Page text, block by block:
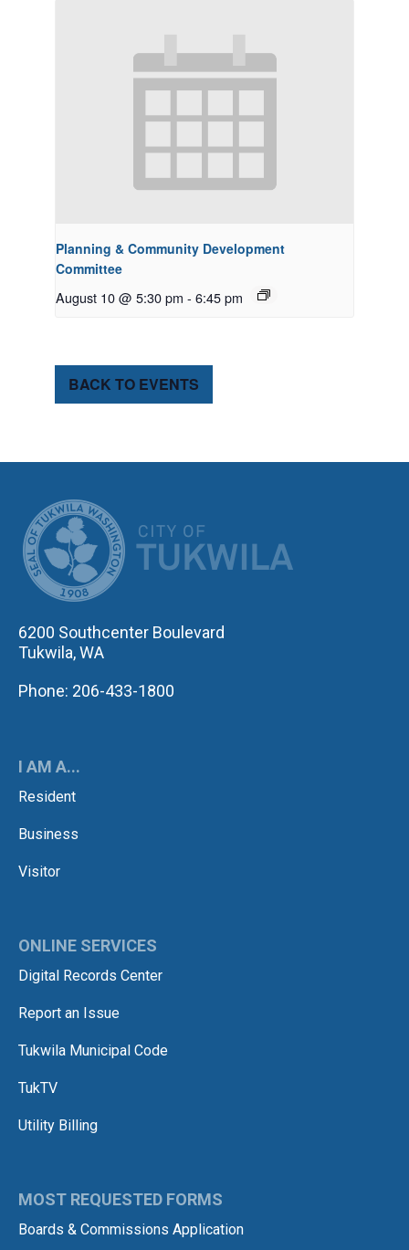
Planning & Community Development
Committee
August 10 @ 5:30 pm - 6:45 pm
BACK TO EVENTS
6200 Southcenter Boulevard
Tukwila, WA
Phone: 206-433-1800
I AM A...
Resident
Business
Visitor
ONLINE SERVICES
Digital Records Center
Report an Issue
Tukwila Municipal Code
TukTV
Utility Billing
MOST REQUESTED FORMS
Boards & Commissions Application